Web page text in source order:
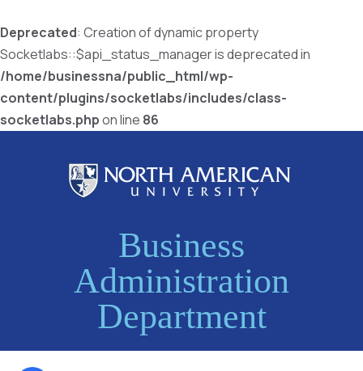
Deprecated: Creation of dynamic property
Socketlabs::$api_status_manager is deprecated in
/home/businessna/public_html/wp-
content/plugins/socketlabs/includes/class-
socketlabs.phpon line 86
Business
Administration
Department